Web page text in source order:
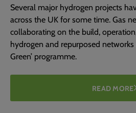
Several major hydrogen projects
across the UK for some time. Gas
collaborating on the build,
hydrogen and repurposed networks
Green’ programme.
READ MORE